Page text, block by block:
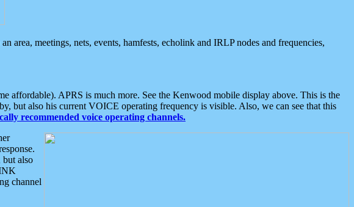
area, meetings, nets, events, hamfests, echolink and IRLP nodes and frequencies,
affordable). APRS is much more. See the Kenwood mobile display above. This is the
but also his current VOICE operating frequency is visible. Also, we can see that this
recommended voice operating channels.
but also
channel